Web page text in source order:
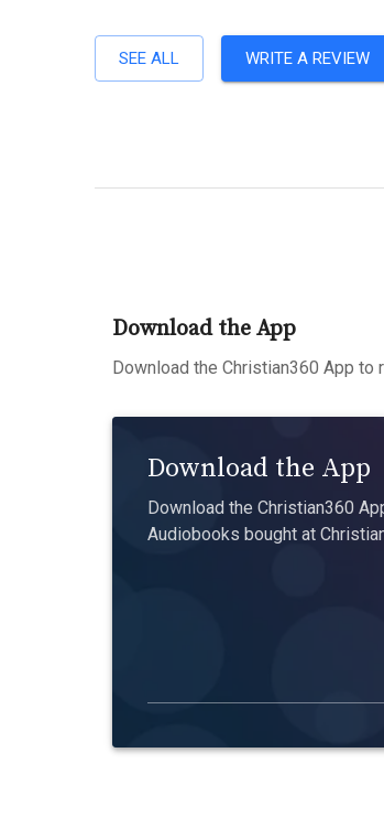
SEE ALL WRITE A REVIEW
Download the App
Download the Christian360 App
Download the App
Download the Christian360
Audiobooks bought at